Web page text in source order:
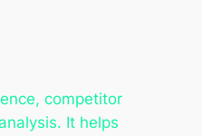
competitor
It helps